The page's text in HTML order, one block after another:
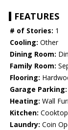
FEATURES
# of Stories: 1
Cooling: Other
Dining Room:
Family Room:
Flooring:
Garage Parking:
Heating: Wall
Kitchen:
Laundry: Coin